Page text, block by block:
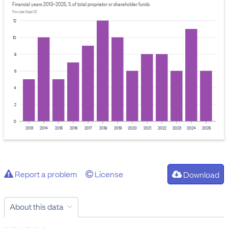
0
2
4
6
8
10
12
Financial years 2013–2025, % of total proprietor or shareholder funds
Provider: Stats NZ
2013 2014 2015 2016 2017 2018 2019 2020 2021 2022 2023 2024 2025
Report a problem License Download
About this data